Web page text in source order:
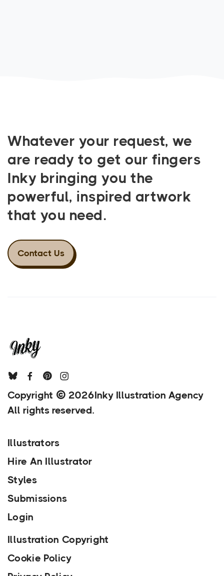
Whatever your request, we
are ready to get our fingers
Inky bringing you the
powerful, inspired artwork
that you need.
Contact Us
Copyright 2026Inky Illustration Agency
All rights reserved.
Illustrators
Hire An Illustrator
Styles
Submissions
Login
Illustration Copyright
Cookie Policy